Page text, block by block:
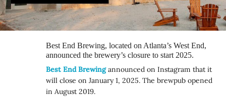
Best End Brewing, located on Atlanta’s West End,
announced the brewery’s closure to start 2025.
Best End Brewingannounced on Instagram that it
will close on January 1, 2025. The brewpub opened
in August 2019.